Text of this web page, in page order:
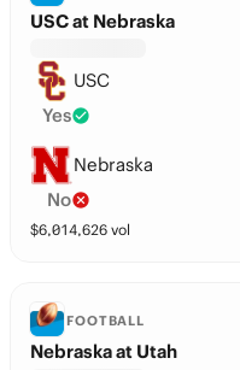
USC at Nebraska
USC
Yes
Nebraska
No
$6,014,626 vol
FOOTBALL
Nebraska at Utah